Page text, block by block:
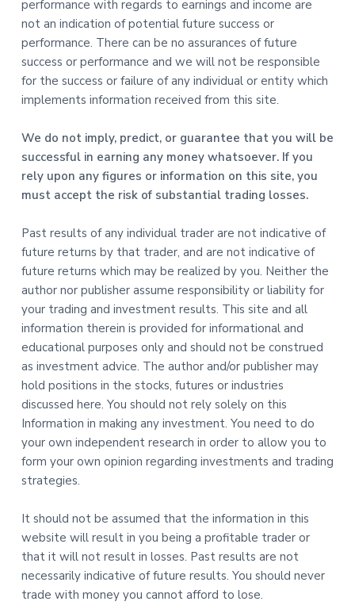
performance with regards to earnings and income are
not an indication of potential future success or
performance. There can be no assurances of future
success or performance and we will not be responsible
for the success or failure of any individual or entity which
implements information received from this site.
We do not imply, predict, or guarantee that you will be
successful in earning any money whatsoever. If you
rely upon any figures or information on this site, you
must accept the risk of substantial trading losses.
Past results of any individual trader are not indicative of
future returns by that trader, and are not indicative of
future returns which may be realized by you. Neither the
author nor publisher assume responsibility or liability for
your trading and investment results. This site and all
information therein is provided for informational and
educational purposes only and should not be construed
as investment advice. The author and/or publisher may
hold positions in the stocks, futures or industries
discussed here. You should not rely solely on this
Information in making any investment. You need to do
your own independent research in order to allow you to
form your own opinion regarding investments and trading
strategies.
It should not be assumed that the information in this
website will result in you being a profitable trader or
that it will not result in losses. Past results are not
necessarily indicative of future results. You should never
trade with money you cannot afford to lose.